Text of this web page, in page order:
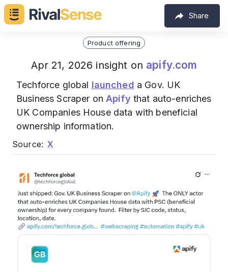
Share
Product offering
Apr 21, 2026 insight on apify.com
Techforce global launched a Gov. UK
Business Scraper on Apify that auto-enriches
UK Companies House data with beneficial
ownership information.
Source: X